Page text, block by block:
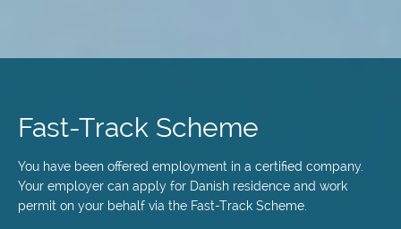
content
Fast-Track Scheme
You have been offered employment in a certified company.
Your employer can apply for Danish residence and work
permit on your behalf via the Fast-Track Scheme.